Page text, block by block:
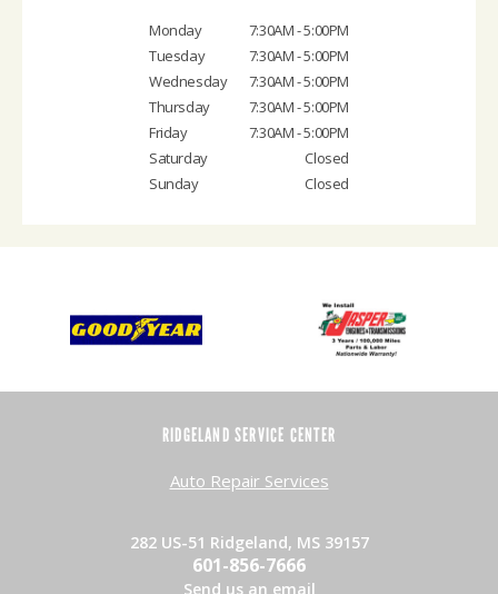
Monday
7:30AM - 5:00PM
Tuesday
7:30AM - 5:00PM
Wednesday
7:30AM - 5:00PM
Thursday
7:30AM - 5:00PM
Friday
7:30AM - 5:00PM
Saturday
Closed
Sunday
Closed
RIDGELAND SERVICE CENTER
Auto Repair Services
282 US-51 Ridgeland, MS 39157
601-856-7666
Send us an email